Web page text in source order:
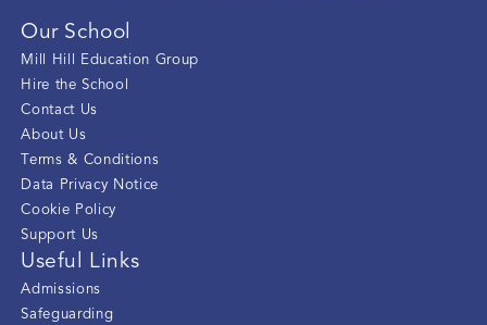
Our School
Mill Hill Education Group
Hire the School
Contact Us
About Us
Terms & Conditions
Data Privacy Notice
Cookie Policy
Support Us
Useful Links
Admissions
Safeguarding